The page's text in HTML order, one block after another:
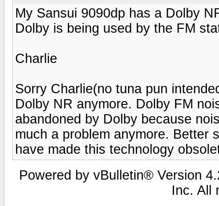
My Sansui 9090dp has a Dolby
Dolby is being used by the FM
Charlie
Sorry Charlie(no tuna pun
Dolby NR anymore. Dolby FM
abandoned by Dolby because
much a problem anymore. Better
have made this technology
Powered by vBulletin® Version
Inc. All